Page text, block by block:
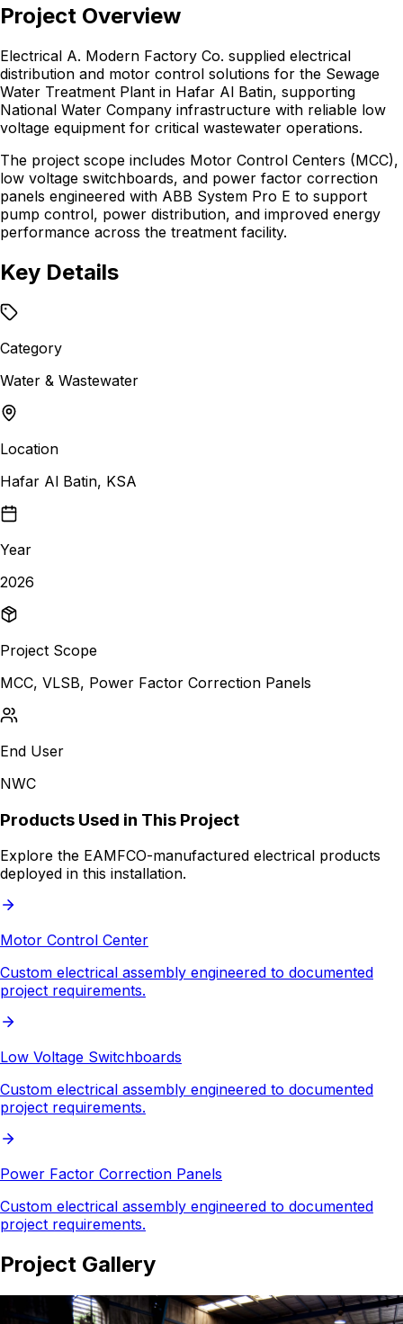
Project Overview
Electrical A. Modern Factory Co. supplied electrical
distribution and motor control solutions for the Sewage
Water Treatment Plant in Hafar Al Batin, supporting
National Water Company infrastructure with reliable low
voltage equipment for critical wastewater operations.
The project scope includes Motor Control Centers (MCC),
low voltage switchboards, and power factor correction
panels engineered with ABB System Pro E to support
pump control, power distribution, and improved energy
performance across the treatment facility.
Key Details
Category
Water & Wastewater
Location
Hafar Al Batin, KSA
Year
2026
Project Scope
MCC, VLSB, Power Factor Correction Panels
End User
NWC
Products Used in This Project
Explore the EAMFCO-manufactured electrical products
deployed in this installation.
Motor Control Center
Custom electrical assembly engineered to documented
project requirements.
Low Voltage Switchboards
Custom electrical assembly engineered to documented
project requirements.
Power Factor Correction Panels
Custom electrical assembly engineered to documented
project requirements.
Project Gallery